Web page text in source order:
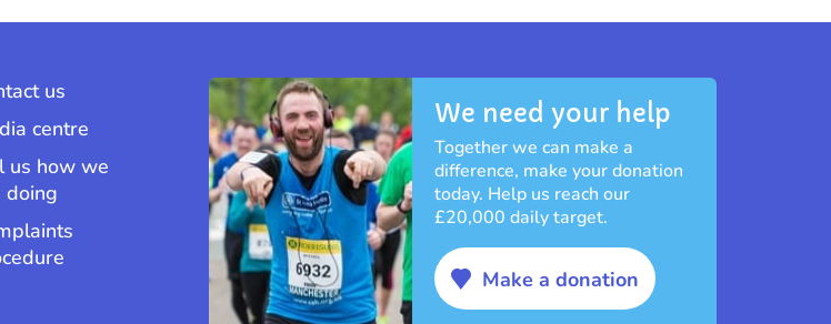
us
centre
us how we
doing
We need your help
Together we can make a
difference, make your donation
today. Help us reach our
£20,000 daily target.
Make a donation